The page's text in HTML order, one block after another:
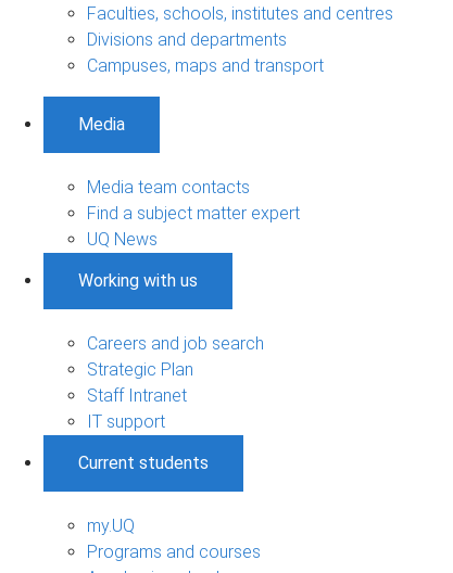
Faculties, schools, institutes and centres
Divisions and departments
Campuses, maps and transport
Media
Media team contacts
Find a subject matter expert
UQ News
Working with us
Careers and job search
Strategic Plan
Staff Intranet
IT support
Current students
my.UQ
Programs and courses